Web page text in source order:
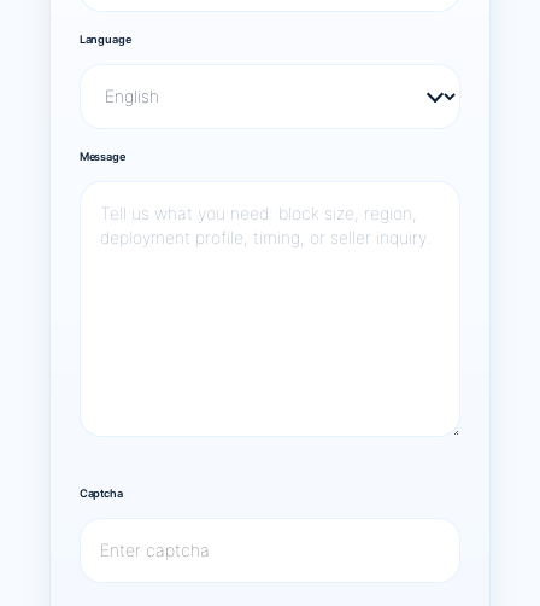
Language
Message
Captcha